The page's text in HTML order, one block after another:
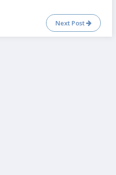
Next Post